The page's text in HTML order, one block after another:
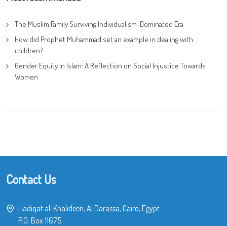
The Muslim Family Surviving Individualism-Dominated Era
How did Prophet Muhammad set an example in dealing with
children?
Gender Equity in Islam: A Reflection on Social Injustice Towards
Women
Contact Us
Hadiqat al-Khalideen, Al Darassa, Cairo, Egypt
P.O. Box 11675